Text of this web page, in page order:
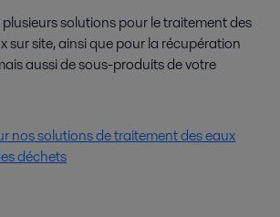
solutions pour le traitement des
sur site, ainsi que pour la récupération
aussi de sous-produits de votre
nos solutions de traitement des eaux
déchets